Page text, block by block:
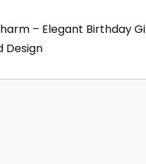
– Elegant Birthday
Design